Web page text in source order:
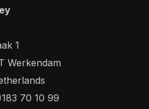
1
Werkendam
70 10 99